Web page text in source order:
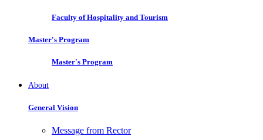
Faculty of Hospitality and Tourism
Master's Program
Master's Program
About
General Vision
Message from Rector